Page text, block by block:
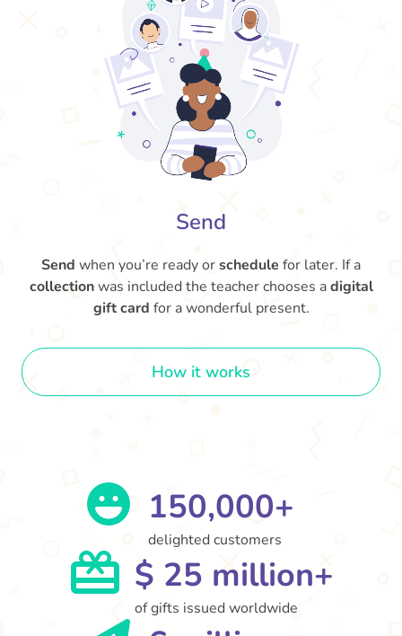
Send
Send when you’re ready orschedule for later. If a
collectionwas included the teacher chooses adigital
gift card for a wonderful present.
How it works
150,000+
delighted customers
$ 25 million+
of gifts issued worldwide